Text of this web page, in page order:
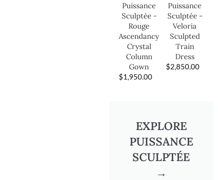
Puissance
Sculptée -
Rouge
Ascendancy
Crystal
Column
Gown
$1,950.00
Puissance
Sculptée -
Veloria
Sculpted
Train
Dress
$2,850.00
EXPLORE
PUISSANCE
SCULPTÉE
→